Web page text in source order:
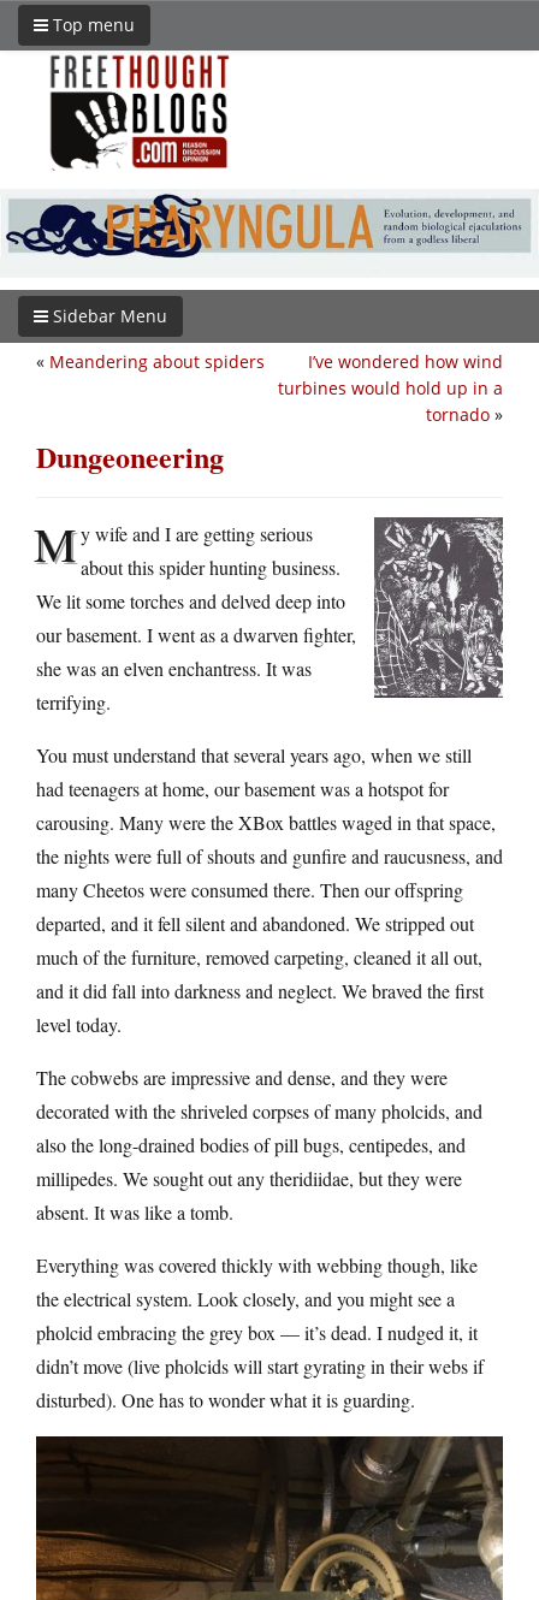
Top menu
Sidebar Menu
I’ve wondered how wind
turbines would hold up in a
tornado »
« Meandering about spiders
Dungeoneering
My wife and I are getting serious
about this spider hunting business.
We lit some torches and delved deep into
our basement. I went as a dwarven fighter,
she was an elven enchantress. It was
terrifying.
You must understand that several years ago, when we still
had teenagers at home, our basement was a hotspot for
carousing. Many were the XBox battles waged in that space,
the nights were full of shouts and gunfire and raucusness, and
many Cheetos were consumed there. Then our offspring
departed, and it fell silent and abandoned. We stripped out
much of the furniture, removed carpeting, cleaned it all out,
and it did fall into darkness and neglect. We braved the first
level today.
The cobwebs are impressive and dense, and they were
decorated with the shriveled corpses of many pholcids, and
also the long-drained bodies of pill bugs, centipedes, and
millipedes. We sought out any theridiidae, but they were
absent. It was like a tomb.
Everything was covered thickly with webbing though, like
the electrical system. Look closely, and you might see a
pholcid embracing the grey box — it’s dead. I nudged it, it
didn’t move (live pholcids will start gyrating in their webs if
disturbed). One has to wonder what it is guarding.